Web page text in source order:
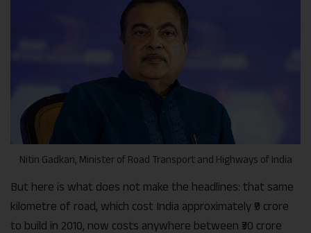
Nitin Gadkari, Minister of Road Transport and Highways of India
But here is what does not make the headlines: that same
kilometre of road, which cost India approximately ₹9 crore
to build in 2010, now costs anywhere between ₹30 crore